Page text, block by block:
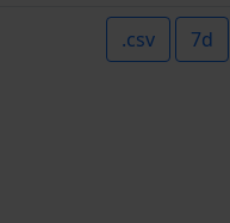
.csv 7d